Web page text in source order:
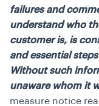
failures and
understand who
customer is, is
and essential
Without such
unaware whom it
measure notice